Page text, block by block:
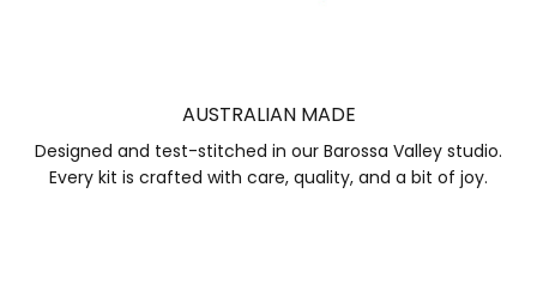
AUSTRALIAN MADE
Designed and test-stitched in our Barossa Valley studio.
Every kit is crafted with care, quality, and a bit of joy.